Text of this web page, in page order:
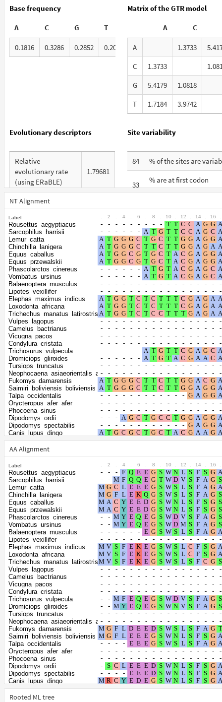
Base frequency
A C G T
0.1816 0.3286 0.2852 0.2046
Matrix of the GTR model
A C
A 1.3733
C
1.3733
G
5.4179
1.0818
T
1.7184 3.9742
Evolutionary descriptors
Relative
evolutionary rate
(using ERaBLE)
1.79681
Total Branch
Length (TBL)
% of G+C in third
codon positions
Shape parameter of
the gamma
distribution
0.7615
Site variability
84 % of the sites are
33
% are at first codon
positions
29
% are at second codon
positions
38
% are at third codon
positions
NT Alignment
Label 2 4 6 8 10 12 14 16
Rousettus_aegyptiacus
Sarcophilus_harrisii
Lemur_catta
Chinchilla_lanigera
Equus_caballus
Equus_przewalskii
Phascolarctos_cinereus
Vombatus_ursinus
Balaenoptera_musculus
Lipotes_vexillifer
Elephas_maximus_indicus
Loxodonta_africana
Trichechus_manatus_latirostris
Vulpes_lagopus
Camelus_bactrianus
Vicugna_pacos
Condylura_cristata
Trichosurus_vulpecula
Dromiciops_gliroides
Tursiops_truncatus
Neophocaena_asiaeorientalis_asiaeorientalis
Fukomys_damarensis
Saimiri_boliviensis_boliviensis
Talpa_occidentalis
Orycteropus_afer_afer
Phocoena_sinus
Dipodomys_ordii
Dipodomys_spectabilis
Canis_lupus_dingo
Vulpes_vulpes
Bos_mutus
Bos_taurus
Bison_bison_bison
Equus_asinus
Equus_quagga
Bubalus_bubalis
Propithecus_coquereli
Ailuropoda_melanoleuca
Halichoerus_grypus
Mirounga_angustirostris
Mirounga_leonina
Ursus_americanus
Ursus_arctos
Ursus_maritimus
Eumetopias_jubatus
Zalophus_californianus
Odobenus_rosmarus_divergens
Leptonychotes_weddellii
Neomonachus_schauinslandi
Phoca_vitulina
Orcinus_orca
Monodon_monoceros
Globicephala_melas
Lagenorhynchus_obliquidens
Enhydra_lutris_kenyoni
Mustela_putorius_furo
Neogale_vison
Mustela_erminea
Lontra_canadensis
Meles_meles
Suricata_suricatta
Hyaena_hyaena
Panthera_leo
Panthera_pardus
AA Alignment
Label 2 4 6 8 10 12 14 16
Rousettus_aegyptiacus
Sarcophilus_harrisii
Lemur_catta
Chinchilla_lanigera
Equus_caballus
Equus_przewalskii
Phascolarctos_cinereus
Vombatus_ursinus
Balaenoptera_musculus
Lipotes_vexillifer
Elephas_maximus_indicus
Loxodonta_africana
Trichechus_manatus_latirostris
Vulpes_lagopus
Camelus_bactrianus
Vicugna_pacos
Condylura_cristata
Trichosurus_vulpecula
Dromiciops_gliroides
Tursiops_truncatus
Neophocaena_asiaeorientalis_asiaeorientalis
Fukomys_damarensis
Saimiri_boliviensis_boliviensis
Talpa_occidentalis
Orycteropus_afer_afer
Phocoena_sinus
Dipodomys_ordii
Dipodomys_spectabilis
Canis_lupus_dingo
Vulpes_vulpes
Bos_mutus
Rooted ML tree